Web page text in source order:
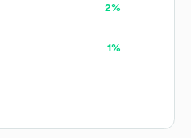
2%
1%